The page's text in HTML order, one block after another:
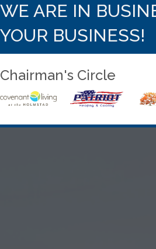
WE ARE IN
YOUR BUSINESS!
Chairman's Circle